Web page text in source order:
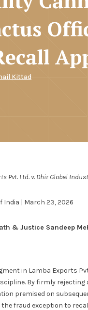
Kittad
Pvt. Ltd. v. Dhir Global
India | March 23, 2026
& Justice Sandeep
in Lamba Exports
By firmly
premised on
fraud exception to